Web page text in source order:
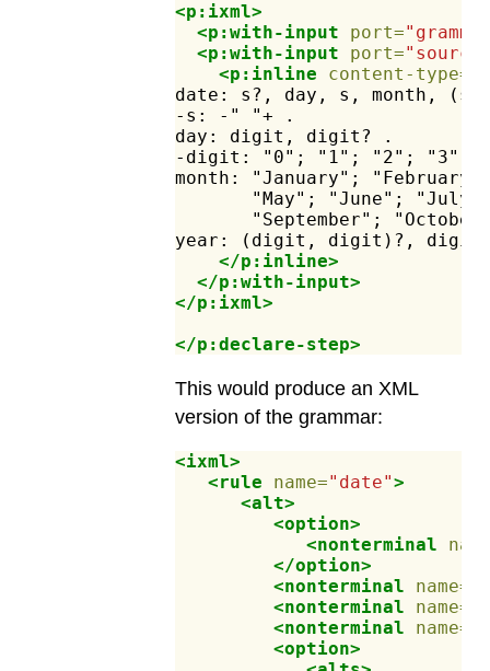
<p:ixml>
<p:with-input
port=
<p:with-input
port=
<p:inline
content-type=
date:
s?, day, s, month,
(s,
-s:
-" "+
.
day:
digit, digit?
.
-digit:
"0"; "1"; "2"; "3";
month:
"January";
"May";
"June";
"September";
year:
(digit, digit)?,
</p:inline>
</p:with-input>
</p:ixml>
</p:declare-step>
This would produce an XML
version of the grammar:
<ixml>
<rule
name="date">
<alt>
<option>
<nonterminal
</option>
<nonterminal
name=
<nonterminal
name=
<nonterminal
name=
<option>